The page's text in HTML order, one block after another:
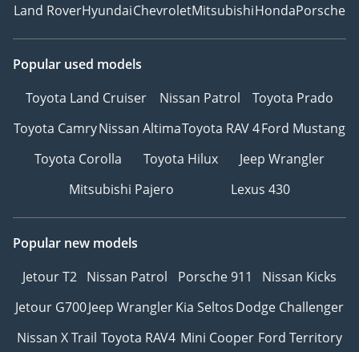
Land RoverHyundaiChevroletMitsubishiHondaPorsche
Popular used models
Toyota Land Cruiser
Nissan Patrol
Toyota Prado
Toyota CamryNissan AltimaToyota RAV 4Ford Mustang
Toyota Corolla
Toyota Hilux
Jeep Wrangler
Mitsubishi Pajero
Lexus 430
Popular new models
Jetour T2 Nissan Patrol Porsche 911
Nissan Kicks
Jetour G700Jeep WranglerKia SeltosDodge Challenger
Nissan X Trail Toyota RAV4 Mini Cooper Ford Territory